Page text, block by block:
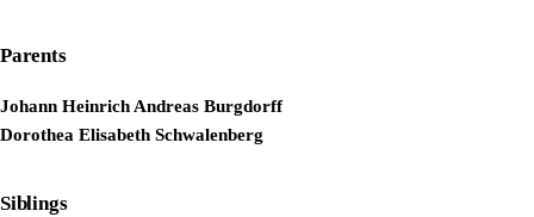
Parents
Johann Heinrich Andreas Burgdorff
Dorothea Elisabeth Schwalenberg
Siblings